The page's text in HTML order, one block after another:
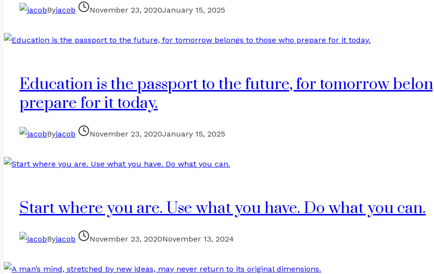
Byjacob November 23, 2020January 15, 2025
Education is the passport to the future, for tomorrow
prepare for it today.
Byjacob November 23, 2020January 15, 2025
Start where you are. Use what you have. Do what you can.
Byjacob November 23, 2020November 13, 2024